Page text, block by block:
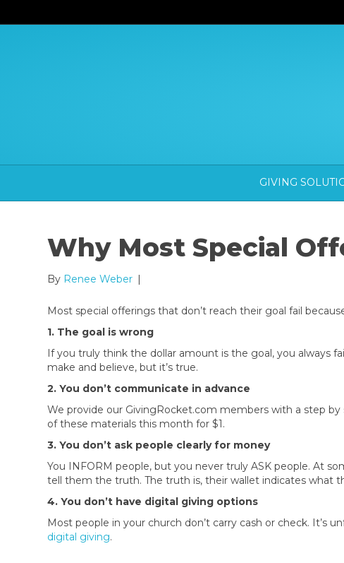
GIVING
Why Most Special
By Renee Weber |
Most special offerings that don’t reach their goal fail
1. The goal is wrong
If you truly think the dollar amount is the goal, you always
make and believe, but it’s true.
2. You don’t communicate in advance
We provide our GivingRocket.com members with a step
of these materials this month for $1.
3. You don’t ask people clearly for money
You INFORM people, but you never truly ASK people. At
tell them the truth. The truth is, their wallet indicates what
4. You don’t have digital giving options
Most people in your church don’t carry cash or check. It’s
digital giving.